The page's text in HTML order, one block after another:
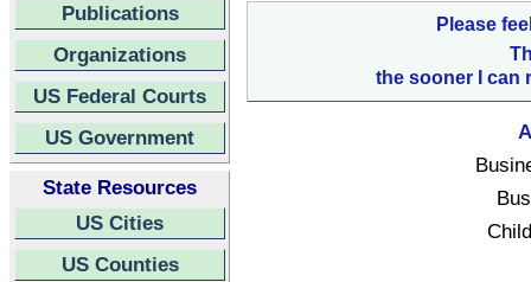
Publications
Organizations
US Federal Courts
US Government
State Resources
US Cities
US Counties
Please
the sooner I can